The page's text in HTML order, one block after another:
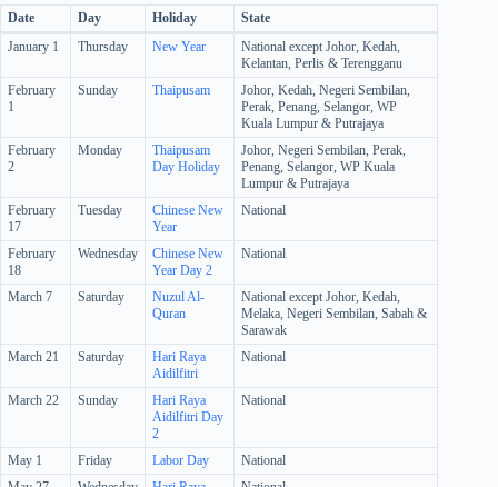
Date Day Holiday
State
January 1
Thursday New Year
National except Johor, Kedah,
Kelantan, Perlis & Terengganu
February
1
Sunday Thaipusam
Johor, Kedah, Negeri Sembilan,
Perak, Penang, Selangor, WP
Kuala Lumpur & Putrajaya
February
2
Monday
Thaipusam
Day Holiday
Johor, Negeri Sembilan, Perak,
Penang, Selangor, WP Kuala
Lumpur & Putrajaya
February
17
Tuesday
Chinese New
Year
National
February
18
Wednesday
Chinese New
Year Day 2
National
March 7 Saturday
Nuzul Al-
Quran
National except Johor, Kedah,
Melaka, Negeri Sembilan, Sabah &
Sarawak
March 21
Saturday
Hari Raya
Aidilfitri
National
March 22 Sunday
Hari Raya
Aidilfitri Day
2
National
May 1 Friday Labor Day
National